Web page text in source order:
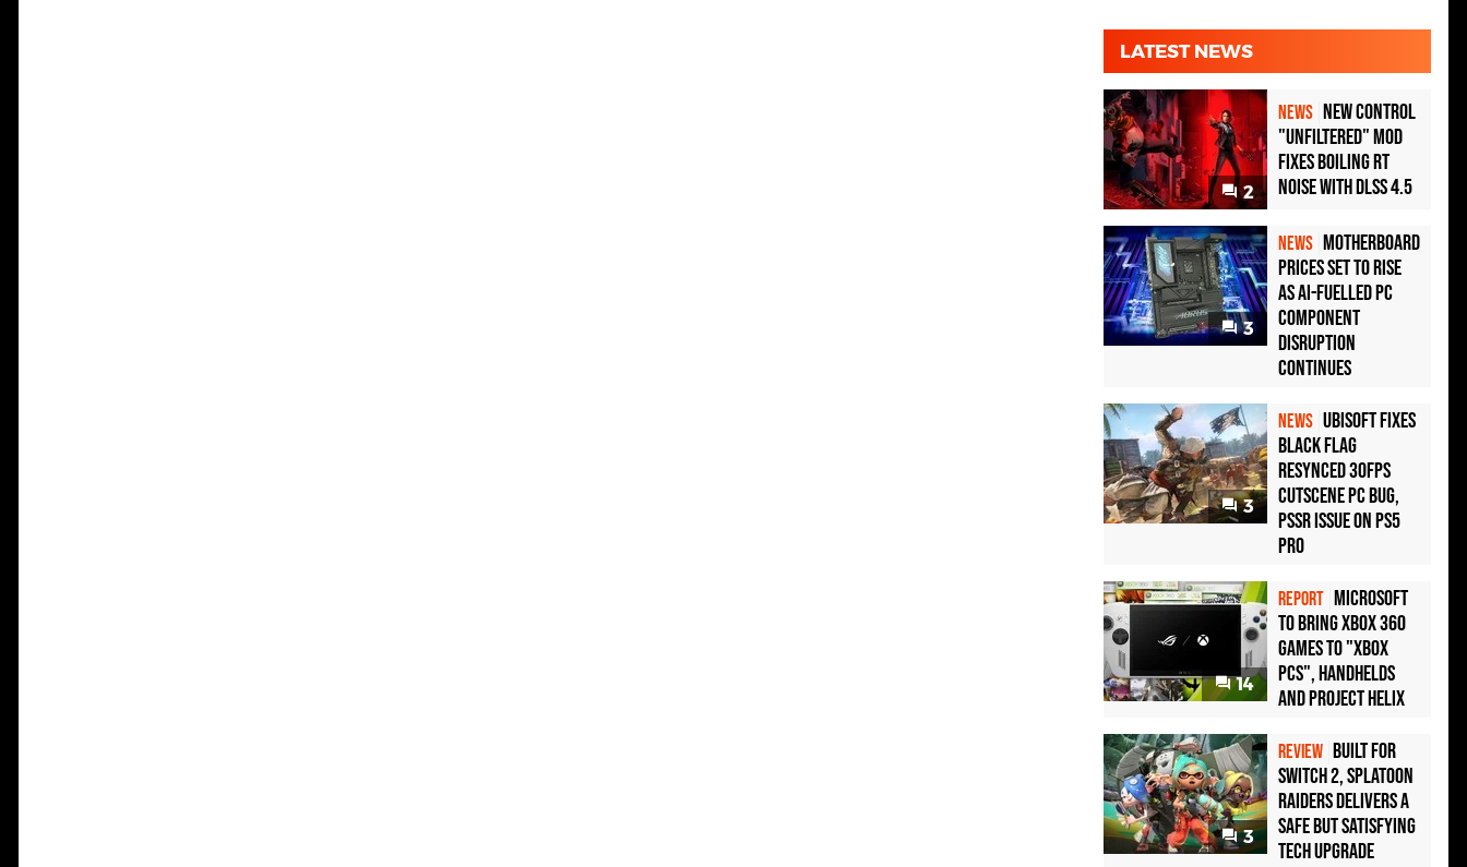
LATEST NEWS
2
NEWS New Control
"Unfiltered" Mod
Fixes Boiling RT
Noise with DLSS 4.5
3
NEWS Motherboard
Prices Set to Rise
as AI-Fuelled PC
Component
Disruption
Continues
3
NEWS Ubisoft Fixes
Black Flag
Resynced 30fps
Cutscene PC Bug,
PSSR Issue on PS5
Pro
14
REPORT Microsoft
to bring Xbox 360
games to "Xbox
PCs", handhelds
and Project Helix
3
REVIEW Built for
Switch 2, Splatoon
Raiders Delivers a
Safe but Satisfying
Tech Upgrade